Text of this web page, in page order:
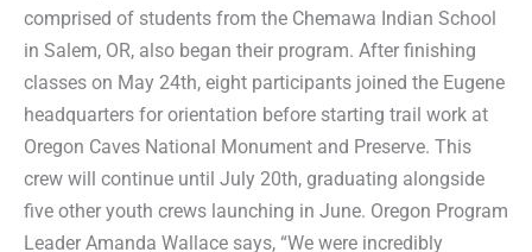
comprised of students from the Chemawa Indian School
in Salem, OR, also began their program. After finishing
classes on May 24th, eight participants joined the Eugene
headquarters for orientation before starting trail work at
Oregon Caves National Monument and Preserve. This
crew will continue until July 20th, graduating alongside
five other youth crews launching in June. Oregon Program
Leader Amanda Wallace says, “We were incredibly